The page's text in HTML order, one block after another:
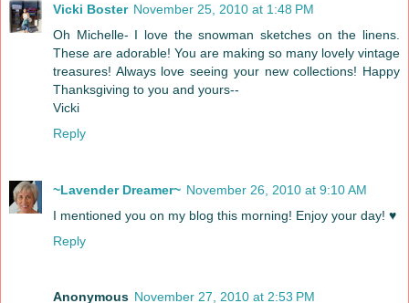
Vicki Boster November 25, 2010 at 1:48 PM
Oh Michelle- I love the snowman sketches on the linens.
These are adorable! You are making so many lovely vintage
treasures! Always love seeing your new collections! Happy
Thanksgiving to you and yours--
Vicki
Reply
~Lavender Dreamer~ November 26, 2010 at 9:10 AM
I mentioned you on my blog this morning! Enjoy your day! ♥
Reply
Anonymous November 27, 2010 at 2:53 PM